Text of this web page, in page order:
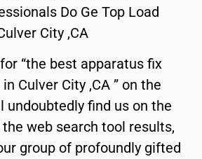
Do Ge Top Load
City ,CA
“the best apparatus fix
Culver City ,CA ” on the
undoubtedly find us on the
web search tool results,
group of profoundly gifted